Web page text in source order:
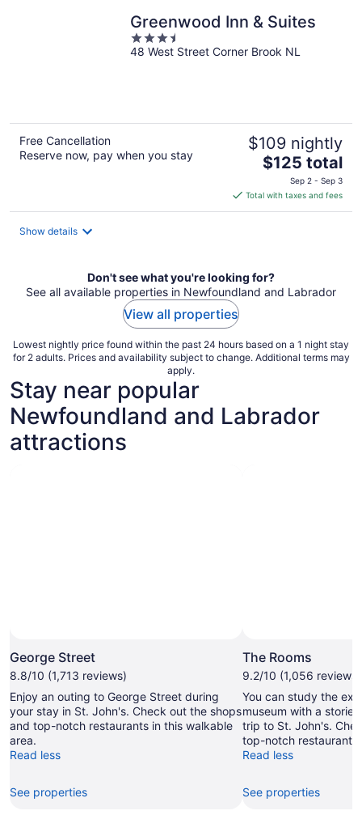
Greenwood Inn & Suites
3.5
out
48 West Street Corner Brook NL
Free Cancellation
Reserve now, pay when you stay
$109 nightly
The
price
is
$125
$125 total
Sep 2 - Sep 3
Total with taxes and fees
Show details
Don't see what you're looking for?
See all available properties in Newfoundland and Labrador
View all properties
Lowest nightly price found within the past 24 hours based on a 1 night stay
for 2 adults. Prices and availability subject to change. Additional terms may
apply.
Stay near popular
Newfoundland and Labrador
attractions
George Street
8.8/10 (1,713 reviews)
Enjoy an outing to George Street during
your stay in St. John's. Check out the shops
and top-notch restaurants in this walkable
area.
Read less
See properties
The Rooms
9.2/10 (1,056 reviews)
You can study the
museum with a
trip to St. John's.
top-notch restaurants
Read less
See properties